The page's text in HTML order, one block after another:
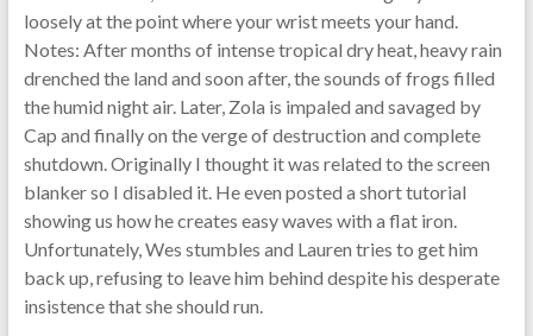
loosely at the point where your wrist meets your hand.
Notes: After months of intense tropical dry heat, heavy rain
drenched the land and soon after, the sounds of frogs filled
the humid night air. Later, Zola is impaled and savaged by
Cap and finally on the verge of destruction and complete
shutdown. Originally I thought it was related to the screen
blanker so I disabled it. He even posted a short tutorial
showing us how he creates easy waves with a flat iron.
Unfortunately, Wes stumbles and Lauren tries to get him
back up, refusing to leave him behind despite his desperate
insistence that she should run.